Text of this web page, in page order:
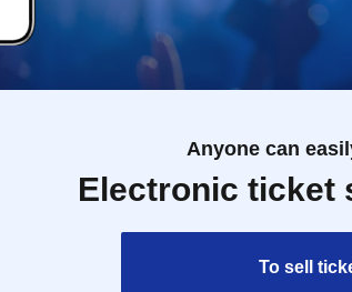
Anyone can
Electronic ticket
To sell